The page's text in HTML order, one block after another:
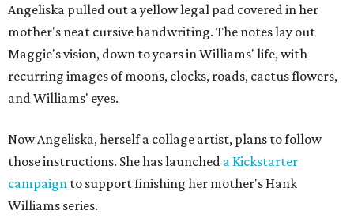
Angeliska pulled out a yellow legal pad covered in her
mother's neat cursive handwriting. The notes lay out
Maggie's vision, down to years in Williams' life, with
recurring images of moons, clocks, roads, cactus flowers,
and Williams' eyes.
Now Angeliska, herself a collage artist, plans to follow
those instructions. She has launched a Kickstarter
campaign to support finishing her mother's Hank
Williams series.